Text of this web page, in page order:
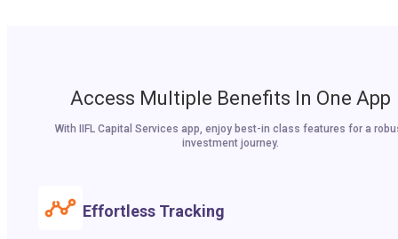
Access Multiple Benefits In One App
With IIFL Capital Services app, enjoy best-in class features for a
investment journey.
Effortless Tracking